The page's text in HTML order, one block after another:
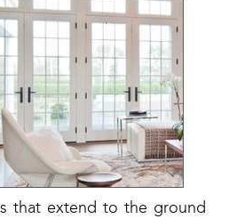
that extend to the ground